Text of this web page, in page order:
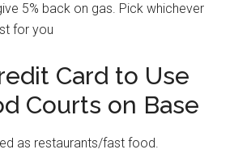
5% back on gas. Pick whichever
for you
Card to Use
Courts on Base
as restaurants/fast food.